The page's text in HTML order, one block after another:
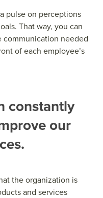
pulse on perceptions
That way, you can
communication needed
of each employee’s
constantly
our
the organization is
and services